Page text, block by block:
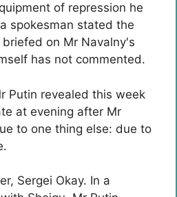
of repression he
spokesman stated the
on Mr Navalny's
has not commented.
Putin revealed this week
at evening after Mr
to one thing else: due to
Sergei Okay. In a